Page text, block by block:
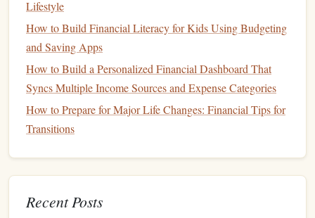
Benefit
make informed decisions about when to buy or sell
stocks
Tip: Stay updated onmarket newsandtrends, as
they can affectstock prices .
6. Start withIndex Funds or ETFs
or complex. A great way to start is byinvestinginindex
fundsorexchange‑traded funds(ETFs). Thesefunds
hold abasket of stocks
Lifestyle
How to Build Financial Literacy for Kids Using Budgeting
and Saving Apps
How to Build a Personalized Financial Dashboard That
Syncs Multiple Income Sources and Expense Categories
How to Prepare for Major Life Changes: Financial Tips for
Transitions
Recent Posts